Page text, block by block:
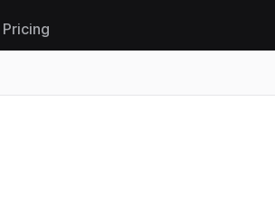
Pricing